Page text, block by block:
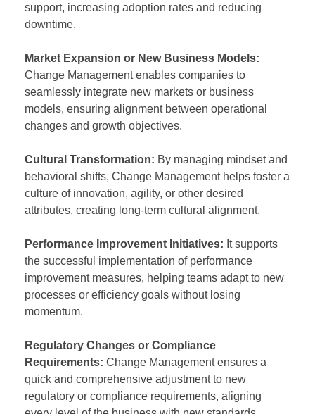
support, increasing adoption rates and reducing
downtime.
Market Expansion or New Business Models:
Change Management enables companies to
seamlessly integrate new markets or business
models, ensuring alignment between operational
changes and growth objectives.
Cultural Transformation: By managing mindset and
behavioral shifts, Change Management helps foster a
culture of innovation, agility, or other desired
attributes, creating long-term cultural alignment.
Performance Improvement Initiatives: It supports
the successful implementation of performance
improvement measures, helping teams adapt to new
processes or efficiency goals without losing
momentum.
Regulatory Changes or Compliance
Requirements: Change Management ensures a
quick and comprehensive adjustment to new
regulatory or compliance requirements, aligning